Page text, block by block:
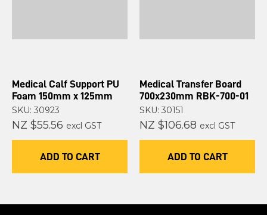
Medical Calf Support PU
Foam 150mm x 125mm
SKU: 30923
NZ $55.56 excl GST
ADD TO CART
Medical Transfer Board
700x230mm RBK-700-01
SKU: 30151
NZ $106.68 excl GST
ADD TO CART